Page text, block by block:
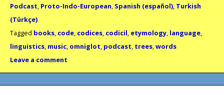
Podcast, Proto-Indo-European, Spanish (español), Turkish
(Türkçe)
Tagged books, code, codices, codicil, etymology, language,
linguistics, music, omniglot, podcast, trees,words
Leave a comment